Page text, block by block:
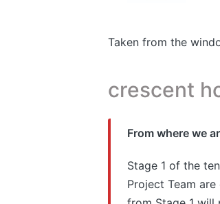
Taken from the
crescent
From where we
Stage 1 of the
Project Team